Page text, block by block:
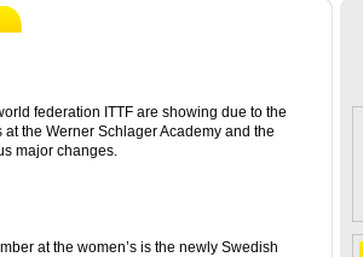
federation ITTF are showing due to the
the Werner Schlager Academy and the
major changes.
at the women’s is the newly Swedish